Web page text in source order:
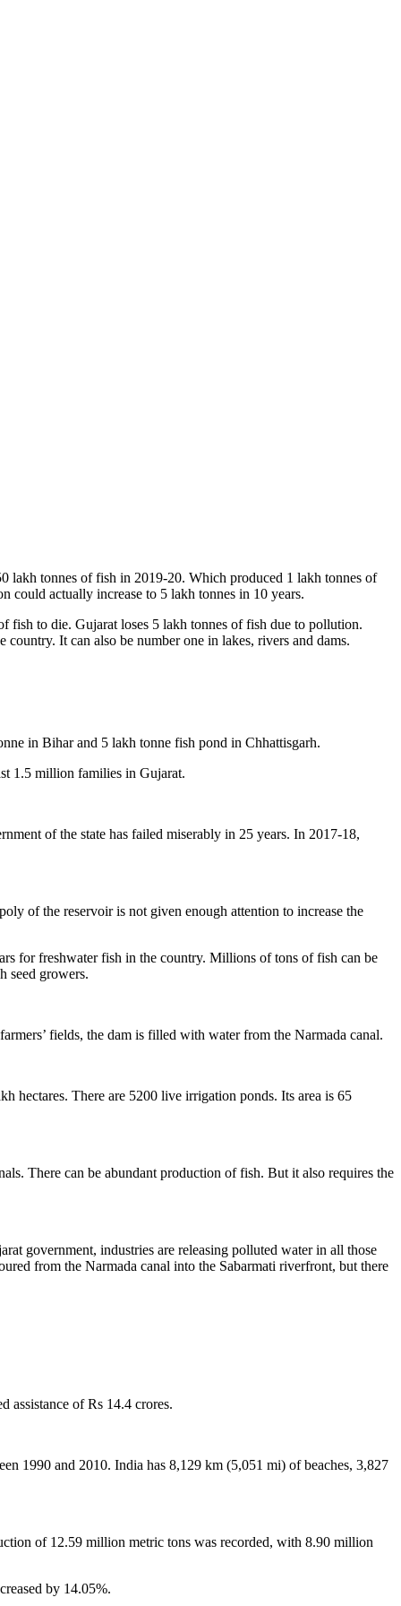
lakh tonnes of fish in 2019-20. Which produced 1 lakh tonnes of
could actually increase to 5 lakh tonnes in 10 years.
fish to die. Gujarat loses 5 lakh tonnes of fish due to pollution.
It can also be number one in lakes, rivers and dams.
in Bihar and 5 lakh tonne fish pond in Chhattisgarh.
1.5 million families in Gujarat.
of the state has failed miserably in 25 years. In 2017-18,
of the reservoir is not given enough attention to increase the
for freshwater fish in the country. Millions of tons of fish can be
seed growers.
fields, the dam is filled with water from the Narmada canal.
hectares. There are 5200 live irrigation ponds. Its area is 65
There can be abundant production of fish. But it also requires the
government, industries are releasing polluted water in all those
from the Narmada canal into the Sabarmati riverfront, but there
assistance of Rs 14.4 crores.
1990 and 2010. India has 8,129 km (5,051 mi) of beaches, 3,827
of 12.59 million metric tons was recorded, with 8.90 million
by 14.05%.